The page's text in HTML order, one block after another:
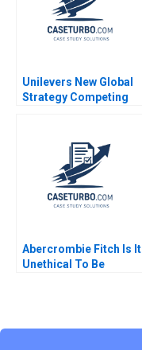
Unilevers New Global
Strategy Competing
Abercrombie Fitch Is It
Unethical To Be